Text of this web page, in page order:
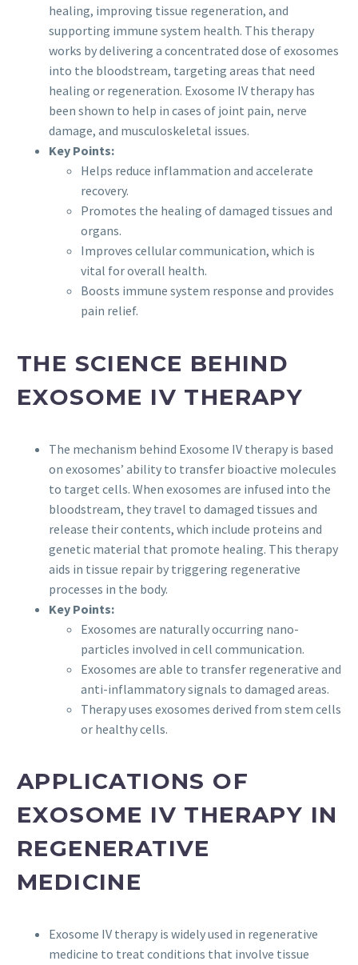
healing, improving tissue regeneration, and
supporting immune system health. This therapy
works by delivering a concentrated dose of exosomes
into the bloodstream, targeting areas that need
healing or regeneration. Exosome IV therapy has
been shown to help in cases of joint pain, nerve
damage, and musculoskeletal issues.
Key Points:
Helps reduce inflammation and accelerate
recovery.
Promotes the healing of damaged tissues and
organs.
Improves cellular communication, which is
vital for overall health.
Boosts immune system response and provides
pain relief.
THE SCIENCE BEHIND
EXOSOME IV THERAPY
The mechanism behind Exosome IV therapy is based
on exosomes’ ability to transfer bioactive molecules
to target cells. When exosomes are infused into the
bloodstream, they travel to damaged tissues and
release their contents, which include proteins and
genetic material that promote healing. This therapy
aids in tissue repair by triggering regenerative
processes in the body.
Key Points:
Exosomes are naturally occurring nano-
particles involved in cell communication.
Exosomes are able to transfer regenerative and
anti-inflammatory signals to damaged areas.
Therapy uses exosomes derived from stem cells
or healthy cells.
APPLICATIONS OF
EXOSOME IV THERAPY IN
REGENERATIVE
MEDICINE
Exosome IV therapy is widely used in regenerative
medicine to treat conditions that involve tissue